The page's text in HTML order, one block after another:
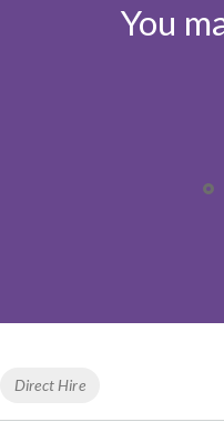
You
Tags
Direct Hire